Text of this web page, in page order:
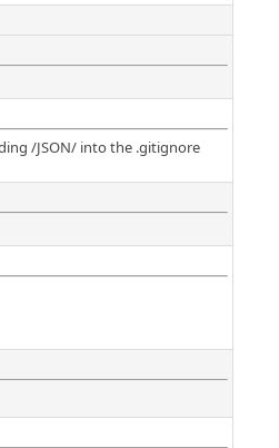
/JSON/ into the .gitignore